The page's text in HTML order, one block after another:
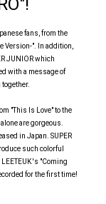
fans, from the
Version-". In addition,
JUNIOR which
with a message of
"This Is Love" to the
are gorgeous.
in Japan. SUPER
such colorful
's "Coming
for the first time!